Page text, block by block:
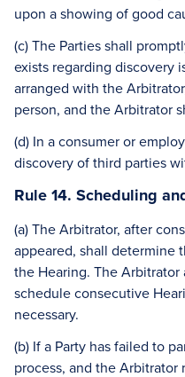
upon a showing of good
(c) The Parties shall
exists regarding discovery
arranged with the
person, and the Arbitrator
(d) In a consumer or
discovery of third parties
Rule 14. Scheduling
(a) The Arbitrator, after
appeared, shall determine
the Hearing. The
schedule consecutive
necessary.
(b) If a Party has failed to
process, and the